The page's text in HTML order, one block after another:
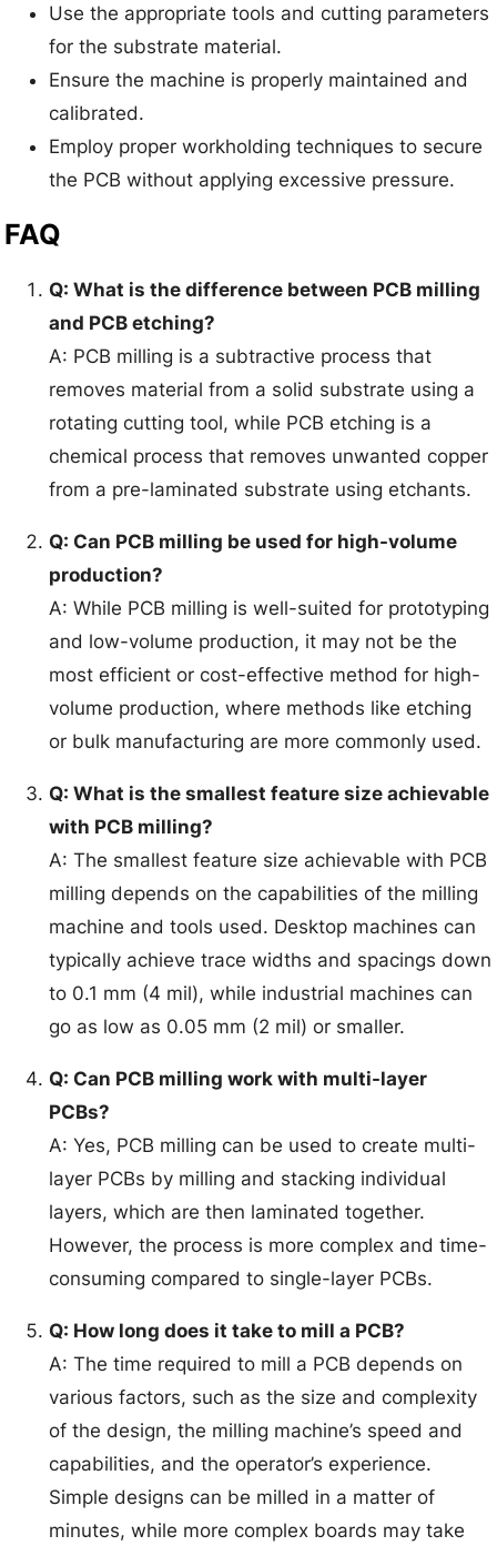
Use the appropriate tools and cutting parameters
for the substrate material.
Ensure the machine is properly maintained and
calibrated.
Employ proper workholding techniques to secure
the PCB without applying excessive pressure.
FAQ
Q: What is the difference between PCB milling
and PCB etching?
A: PCB milling is a subtractive process that
removes material from a solid substrate using a
rotating cutting tool, while PCB etching is a
chemical process that removes unwanted copper
from a pre-laminated substrate using etchants.
Q: Can PCB milling be used for high-volume
production?
A: While PCB milling is well-suited for prototyping
and low-volume production, it may not be the
most efficient or cost-effective method for high-
volume production, where methods like etching
or bulk manufacturing are more commonly used.
Q: What is the smallest feature size achievable
with PCB milling?
A: The smallest feature size achievable with PCB
milling depends on the capabilities of the milling
machine and tools used. Desktop machines can
typically achieve trace widths and spacings down
to 0.1 mm (4 mil), while industrial machines can
go as low as 0.05 mm (2 mil) or smaller.
Q: Can PCB milling work with multi-layer
PCBs?
A: Yes, PCB milling can be used to create multi-
layer PCBs by milling and stacking individual
layers, which are then laminated together.
However, the process is more complex and time-
consuming compared to single-layer PCBs.
Q: How long does it take to mill a PCB?
A: The time required to mill a PCB depends on
various factors, such as the size and complexity
of the design, the milling machine’s speed and
capabilities, and the operator’s experience.
Simple designs can be milled in a matter of
minutes, while more complex boards may take